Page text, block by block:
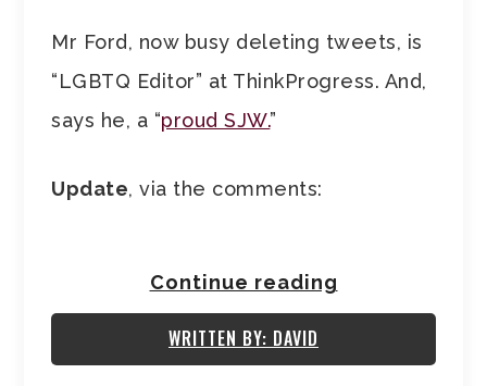
Mr Ford, now busy deleting tweets, is
“LGBTQ Editor” at ThinkProgress. And,
says he, a “proud SJW.”
Update, via the comments:
Continue reading
WRITTEN BY: DAVID